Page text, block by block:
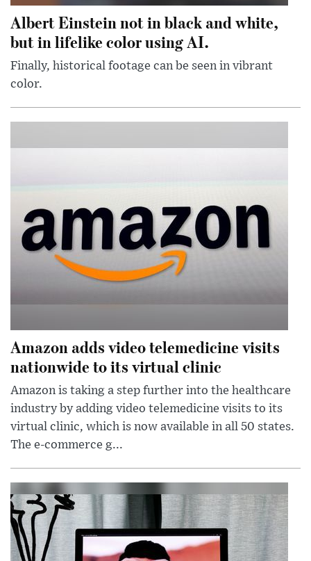
Albert Einstein not in black and white,
but in lifelike color using AI.
Finally, historical footage can be seen in vibrant
color.
Amazon adds video telemedicine visits
nationwide to its virtual clinic
Amazon is taking a step further into the healthcare
industry by adding video telemedicine visits to its
virtual clinic, which is now available in all 50 states.
The e-commerce g...